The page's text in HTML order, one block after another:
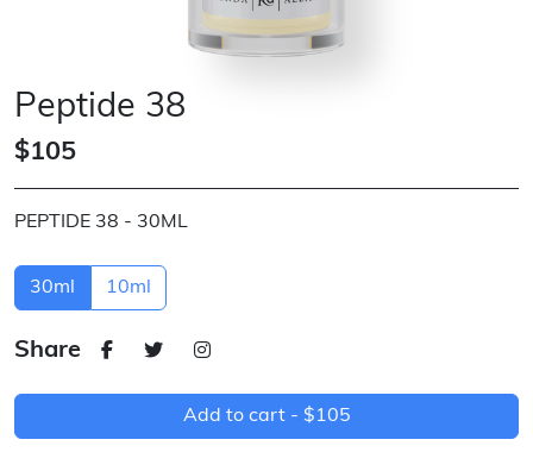
Peptide 38
$105
PEPTIDE 38 - 30ML
30ml 10ml
Share
Add to cart - $105